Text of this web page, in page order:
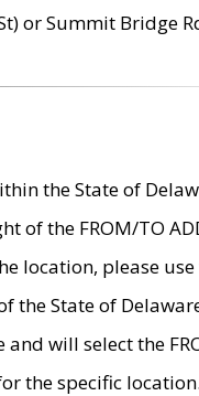
or Summit Bridge
the State of
the FROM/TO
location, please
the State of
will select the
the specific